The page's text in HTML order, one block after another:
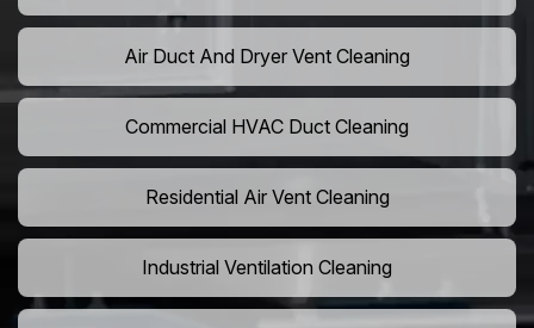
Air Duct And Dryer Vent Cleaning
Commercial HVAC Duct Cleaning
Residential Air Vent Cleaning
Industrial Ventilation Cleaning